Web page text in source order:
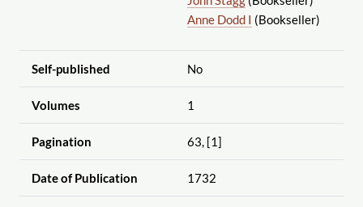
Anne Dodd I (Bookseller)
Self-published No
Volumes 1
Pagination 63, [1]
Date of Publication 1732